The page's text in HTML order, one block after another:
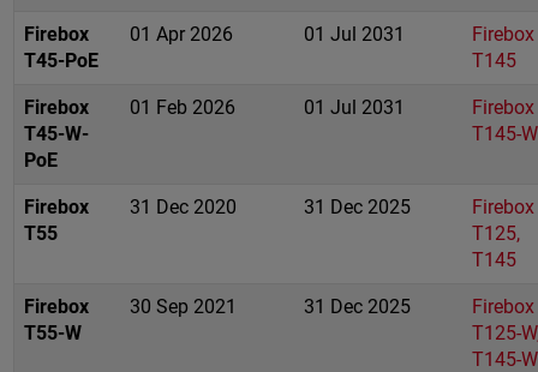
Firebox
T45-PoE
01 Apr 2026 01 Jul 2031
Firebox
T145
Firebox
T45-W-
PoE
01 Feb 2026 01 Jul 2031
Firebox
T145-W
Firebox
T55
31 Dec 2020 31 Dec 2025
Firebox
T125,
T145
Firebox
T55-W
30 Sep 2021 31 Dec 2025
Firebox
T125-
T145-W